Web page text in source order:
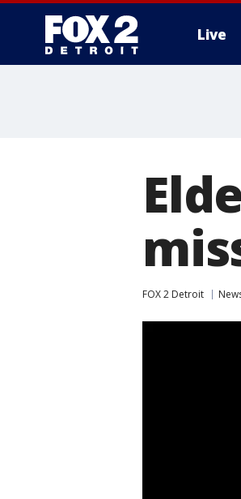
Live
FOX 2 Detroit